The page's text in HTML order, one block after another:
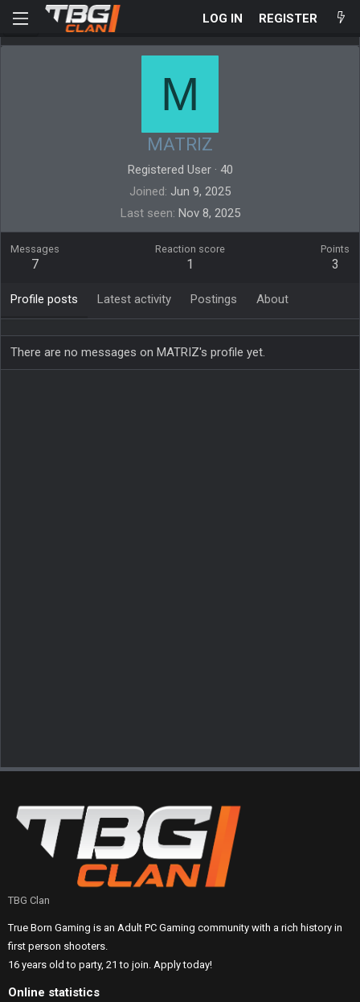
LOG IN REGISTER
M
MATRIZ
Registered User · 40
Joined Jun 9, 2025
Last seen Nov 8, 2025
Messages
7
Reaction score
1
Points
3
Profile posts Latest activity Postings About
There are no messages on MATRIZ's profile yet.
TBG Clan
True Born Gaming is an Adult PC Gaming community with a rich history in
first person shooters.
16 years old to party, 21 to join. Apply today!
Online statistics